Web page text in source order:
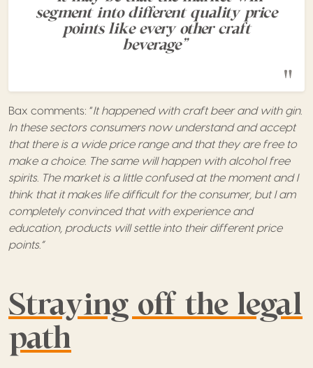
segment into different quality price
points like every other craft
beverage”
Bax comments: “It happened with craft beer and with gin.
In these sectors consumers now understand and accept
that there is a wide price range and that they are free to
make a choice. The same will happen with alcohol free
spirits. The market is a little confused at the moment and I
think that it makes life difficult for the consumer, but I am
completely convinced that with experience and
education, products will settle into their different price
points.”
Straying off the legal
path